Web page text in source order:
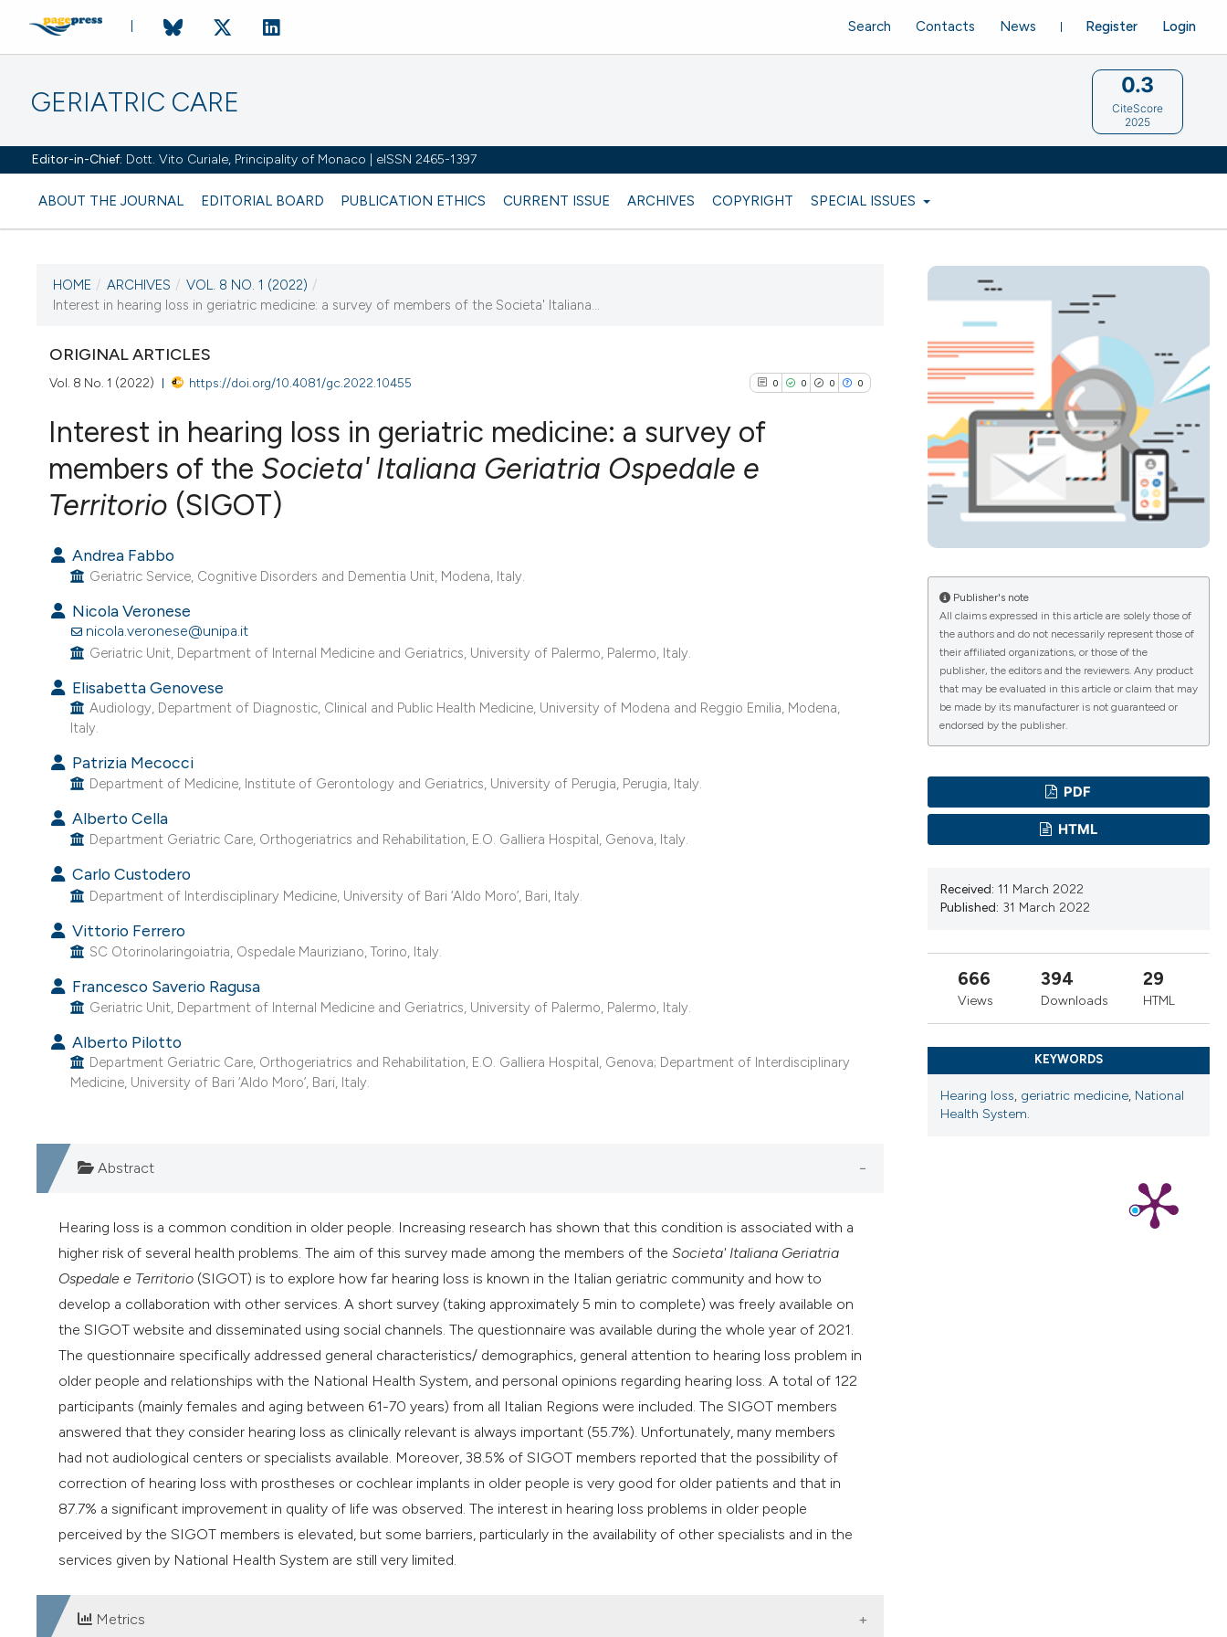
GERIATRIC CARE
Editor-in-Chief: Dott. Vito Curiale, Principality of Monaco | eISSN 2465-1397
ABOUT THE JOURNAL EDITORIAL BOARD PUBLICATION ETHICS CURRENT ISSUE ARCHIVES COPYRIGHT SPECIAL ISSUES
Register Login
Search Contacts News
0.3
CiteScore
2025
CURRENT ISSUE
VOL. 8 NO. 1 (2022)
18 March 2022
VIEW THIS ISSUE
HOME / ARCHIVES / VOL. 8 NO. 1 (2022) /
Interest in hearing loss in geriatric medicine: a survey of members of the Societa' Italiana...
ORIGINAL ARTICLES
Vol. 8 No. 1 (2022) https://doi.org/10.4081/gc.2022.10455 0 0 0 0
Interest in hearing loss in geriatric medicine: a survey of
members of the Societa' Italiana Geriatria Ospedale e
Territorio (SIGOT)
Andrea Fabbo
Geriatric Service, Cognitive Disorders and Dementia Unit, Modena, Italy.
Nicola Veronese
nicola.veronese@unipa.it
Geriatric Unit, Department of Internal Medicine and Geriatrics, University of Palermo, Palermo, Italy.
Elisabetta Genovese
Audiology, Department of Diagnostic, Clinical and Public Health Medicine, University of Modena and Reggio Emilia, Modena,
Italy.
Patrizia Mecocci
Department of Medicine, Institute of Gerontology and Geriatrics, University of Perugia, Perugia, Italy.
Alberto Cella
Department Geriatric Care, Orthogeriatrics and Rehabilitation, E.O. Galliera Hospital, Genova, Italy.
Carlo Custodero
Department of Interdisciplinary Medicine, University of Bari ‘Aldo Moro’, Bari, Italy.
Vittorio Ferrero
SC Otorinolaringoiatria, Ospedale Mauriziano, Torino, Italy.
Francesco Saverio Ragusa
Geriatric Unit, Department of Internal Medicine and Geriatrics, University of Palermo, Palermo, Italy.
Alberto Pilotto
Department Geriatric Care, Orthogeriatrics and Rehabilitation, E.O. Galliera Hospital, Genova; Department of Interdisciplinary
Medicine, University of Bari ‘Aldo Moro’, Bari, Italy.
Abstract
Hearing loss is a common condition in older people. Increasing research has shown that this condition is associated with a
higher risk of several health problems. The aim of this survey made among the members of the Societa' Italiana Geriatria
Ospedale e Territorio (SIGOT) is to explore how far hearing loss is known in the Italian geriatric community and how to
develop a collaboration with other services. A short survey (taking approximately 5 min to complete) was freely available on
the SIGOT website and disseminated using social channels. The questionnaire was available during the whole year of 2021.
The questionnaire specifically addressed general characteristics/ demographics, general attention to hearing loss problem in
older people and relationships with the National Health System, and personal opinions regarding hearing loss. A total of 122
participants (mainly females and aging between 61-70 years) from all Italian Regions were included. The SIGOT members
answered that they consider hearing loss as clinically relevant is always important (55.7%). Unfortunately, many members
had not audiological centers or specialists available. Moreover, 38.5% of SIGOT members reported that the possibility of
correction of hearing loss with prostheses or cochlear implants in older people is very good for older patients and that in
87.7% a significant improvement in quality of life was observed. The interest in hearing loss problems in older people
perceived by the SIGOT members is elevated, but some barriers, particularly in the availability of other specialists and in the
services given by National Health System are still very limited.
Metrics
Publisher's note
All claims expressed in this article are solely those of
the authors and do not necessarily represent those of
their affiliated organizations, or those of the
publisher, the editors and the reviewers. Any product
that may be evaluated in this article or claim that may
be made by its manufacturer is not guaranteed or
endorsed by the publisher.
PDF
HTML
Received: 11 March 2022
Published: 31 March 2022
666
Views
394
Downloads
29
HTML
KEYWORDS
Hearing loss, geriatric medicine, National
Health System.